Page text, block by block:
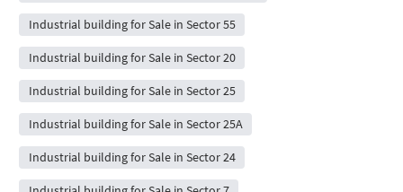
Industrial building for Sale in Sector 55
Industrial building for Sale in Sector 20
Industrial building for Sale in Sector 25
Industrial building for Sale in Sector 25A
Industrial building for Sale in Sector 24